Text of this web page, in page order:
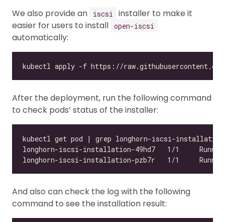
We also provide an iscsi
installer to make it
easier for users to install open-iscsi
automatically:
After the deployment, run the following command
to check pods’ status of the installer:
And also can check the log with the following
command to see the installation result: